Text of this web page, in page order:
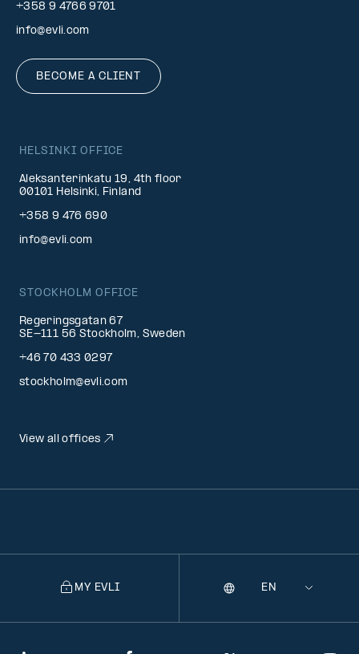
+358 9 4766 9701
info@evli.com
BECOME A CLIENT
HELSINKI OFFICE
Aleksanterinkatu 19, 4th floor
00101 Helsinki, Finland
+358 9 476 690
info@evli.com
STOCKHOLM OFFICE
Regeringsgatan 67
SE-111 56 Stockholm, Sweden
+46 70 433 0297
stockholm@evli.com
View all offices
MY EVLI
Selecting
Language